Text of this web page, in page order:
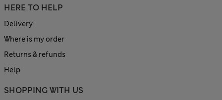
HERE TO HELP
Delivery
Where is my order
Returns & refunds
Help
SHOPPING WITH US